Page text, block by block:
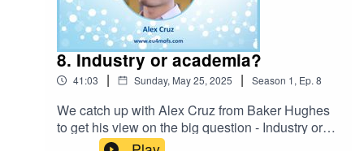
8. Industry or academia?
41:03 | Sunday, May 25, 2025 | Season 1, Ep. 8
We catch up with Alex Cruz from Baker Hughes
to get his view on the big question - Industry or
academia? How did Alex's career progress into